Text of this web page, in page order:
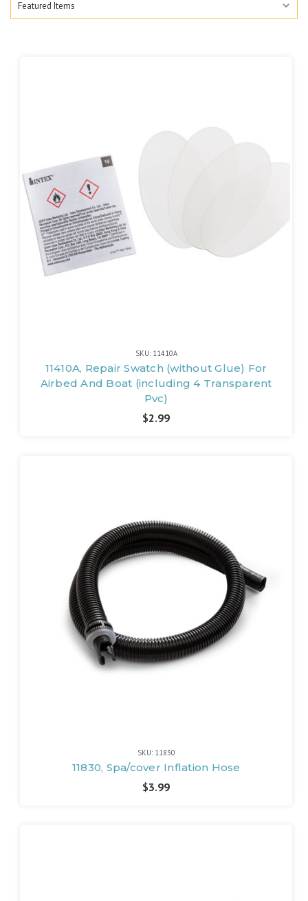
SKU: 11410A
11410A, Repair Swatch (without Glue) For
Airbed And Boat (including 4 Transparent
Pvc)
$2.99
SKU: 11830
11830, Spa/cover Inflation Hose
$3.99